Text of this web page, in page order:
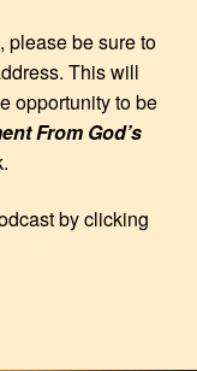
please be sure to
This will
opportunity to be
From God’s
by clicking